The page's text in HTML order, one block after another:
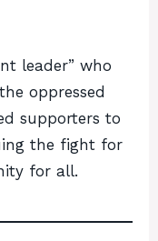
leader” who
oppressed
supporters to
the fight for
for all.